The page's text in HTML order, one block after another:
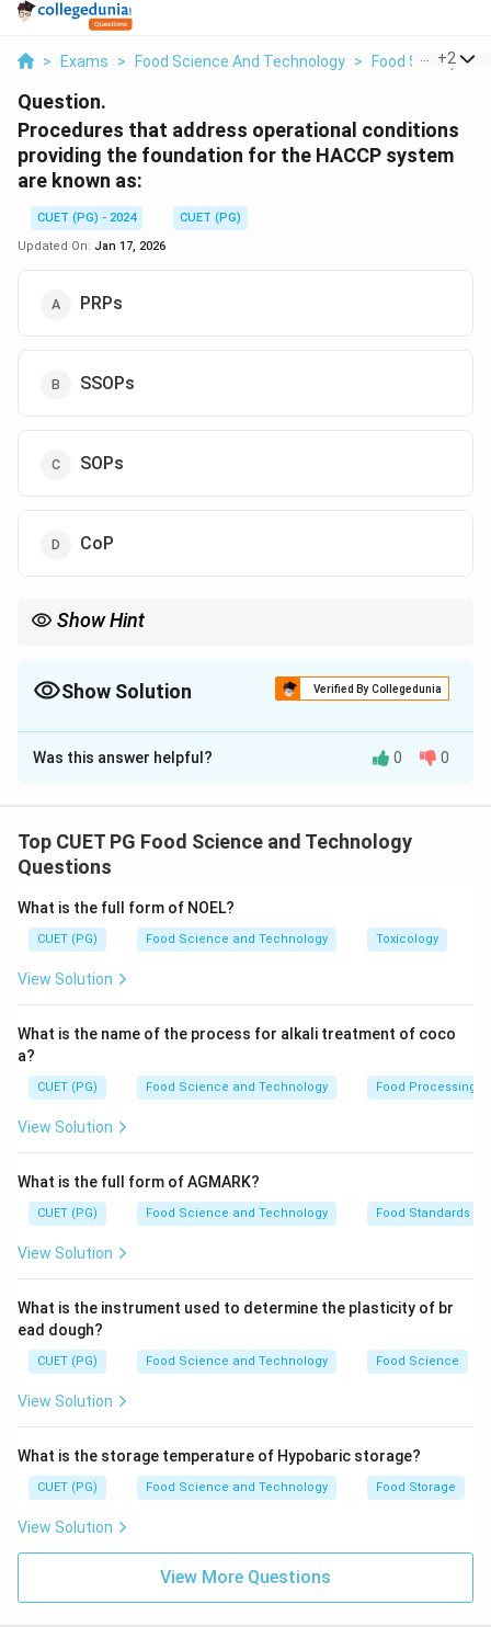
> Exams > Food Science And Technology > Food Safety And
+2
Question.
Procedures that address operational conditions
providing the foundation for the HACCP system
are known as:
CUET (PG) - 2024
CUET (PG)
Updated On: Jan 17, 2026
PRPs
SSOPs
SOPs
CoP
Show Hint
Show Solution Verified By Collegedunia
The Correct Option isA
Solution and Explanation
procedures that form the foundation for the HACCP
system, addressing general operational conditions that
Download Solution in PDF
Was this answer helpful? 0 0
Top CUET PG Food Science and Technology
Questions
What is the full form of NOEL?
CUET (PG) Food Science and Technology Toxicology
View Solution
What is the name of the process for alkali treatment of coco
a?
CUET (PG) Food Science and Technology Food Processing
View Solution
What is the full form of AGMARK?
CUET (PG) Food Science and Technology Food Standards
View Solution
What is the instrument used to determine the plasticity of br
ead dough?
CUET (PG) Food Science and Technology Food Science
View Solution
What is the storage temperature of Hypobaric storage?
CUET (PG) Food Science and Technology Food Storage
View Solution
View More Questions